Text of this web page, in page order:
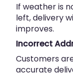
If weather is
left, delivery
improves.
Incorrect
Customers
accurate